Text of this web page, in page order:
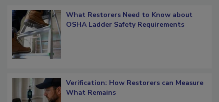
What Restorers Need to Know about
Verification: How Restorers can Measure